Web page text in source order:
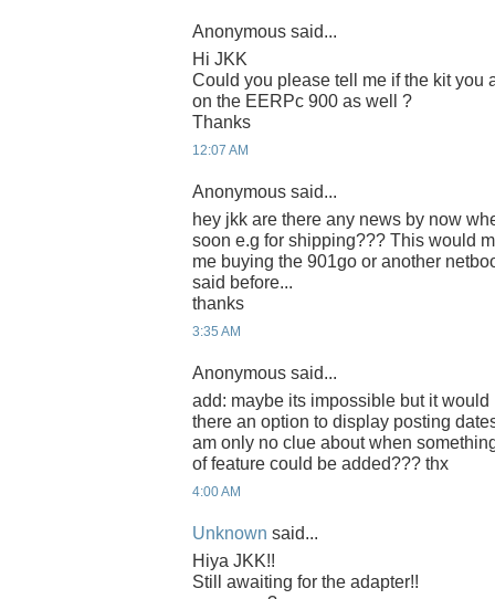
Anonymous said...
Hi JKK
Could you please tell me if the kit you
on the EERPc 900 as well ?
Thanks
12:07 AM
Anonymous said...
hey jkk are there any news by now
soon e.g for shipping??? This would
me buying the 901go or another
said before...
thanks
3:35 AM
Anonymous said...
add: maybe its impossible but it
there an option to display posting
am only no clue about when
of feature could be added??? thx
4:00 AM
Unknown said...
Hiya JKK!!
Still awaiting for the adapter!!